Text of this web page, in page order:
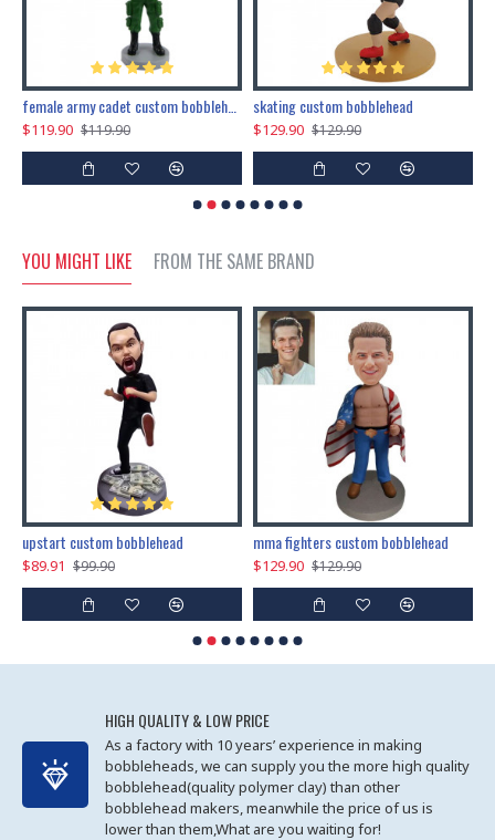
$119.90 $119.90
skating custom bobblehead
$129.90 $129.90
YOU MIGHT LIKE FROM THE SAME BRAND
upstart custom bobblehead
$89.91 $99.90
mma fighters custom bobblehead
$129.90 $129.90
HIGH QUALITY & LOW PRICE
As a factory with 10 years’ experience in making
bobbleheads, we can supply you the more high quality
bobblehead(quality polymer clay) than other
bobblehead makers, meanwhile the price of us is
lower than them,What are you waiting for!